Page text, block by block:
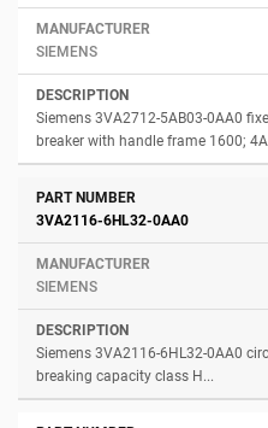
SIEMENS
Siemens 3VA2712-5AB03-0AA0
breaker with handle frame 1600;
3VA2116-6HL32-0AA0
SIEMENS
Siemens 3VA2116-6HL32-0AA0
breaking capacity class H...